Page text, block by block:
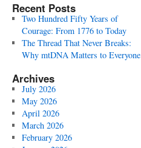
Recent Posts
Two Hundred Fifty Years of
Courage: From 1776 to Today
The Thread That Never Breaks:
Why mtDNA Matters to Everyone
Archives
July 2026
May 2026
April 2026
March 2026
February 2026